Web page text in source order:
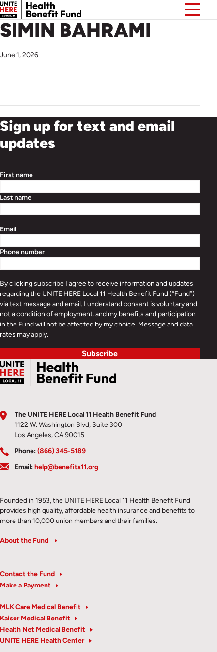
SIMIN BAHRAMI
June 1, 2026
Sign up for text and email
updates
First name
Last name
Email
Phone number
By clicking subscribe I agree to receive information and updates
regarding the UNITE HERE Local 11 Health Benefit Fund (“Fund”)
via text message and email. I understand consent is voluntary and
not a condition of employment, and my benefits and participation
in the Fund will not be affected by my choice. Message and data
rates may apply.
Subscribe
The UNITE HERE Local 11 Health Benefit Fund
1122 W. Washington Blvd, Suite 300
Los Angeles, CA 90015
Phone:(866) 345-5189
Email:help@benefits11.org
Founded in 1953, the UNITE HERE Local 11 Health Benefit Fund
provides high quality, affordable health insurance and benefits to
more than 10,000 union members and their families.
About the Fund
Contact the Fund
Make a Payment
MLK Care Medical Benefit
Kaiser Medical Benefit
Health Net Medical Benefit
UNITE HERE Health Center